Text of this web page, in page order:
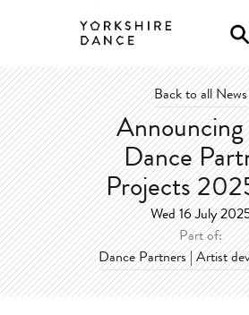
Back to all News
Announcing
Dance
Projects
Wed 16 July
Part of:
Dance Partners | Artist